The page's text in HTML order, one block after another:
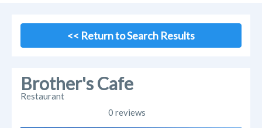
<< Return to Search Results
Brother's Cafe
Restaurant
0 reviews